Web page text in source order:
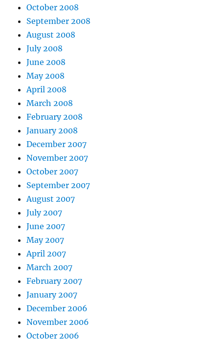
October 2008
September 2008
August 2008
July 2008
June 2008
May 2008
April 2008
March 2008
February 2008
January 2008
December 2007
November 2007
October 2007
September 2007
August 2007
July 2007
June 2007
May 2007
April 2007
March 2007
February 2007
January 2007
December 2006
November 2006
October 2006